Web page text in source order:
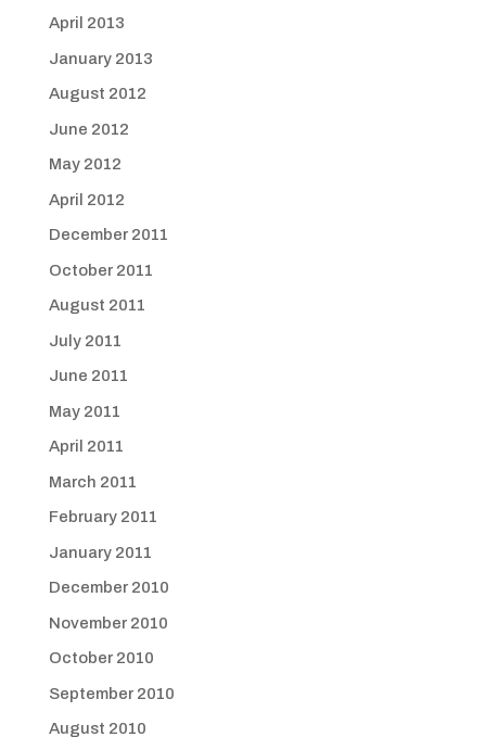
April 2013
January 2013
August 2012
June 2012
May 2012
April 2012
December 2011
October 2011
August 2011
July 2011
June 2011
May 2011
April 2011
March 2011
February 2011
January 2011
December 2010
November 2010
October 2010
September 2010
August 2010